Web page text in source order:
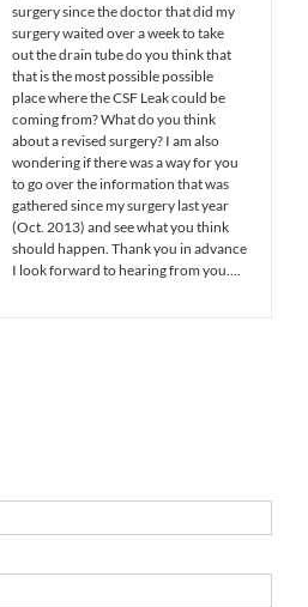
surgery since the doctor that did my
surgery waited over a week to take
out the drain tube do you think that
that is the most possible possible
place where the CSF Leak could be
coming from? What do you think
about a revised surgery? I am also
wondering if there was a way for you
to go over the information that was
gathered since my surgery last year
(Oct. 2013) and see what you think
should happen. Thank you in advance
I look forward to hearing from you….